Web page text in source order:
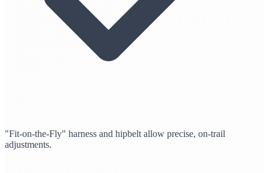
"Fit-on-the-Fly" harness and hipbelt allow precise, on-trail
adjustments.